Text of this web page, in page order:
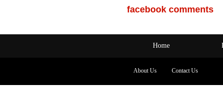
facebook comments
Home
About Us Contact Us